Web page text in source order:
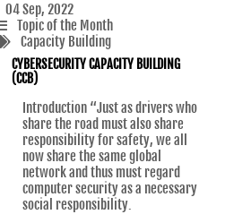
04 Sep, 2022
Topic of the Month
Capacity Building
CYBERSECURITY CAPACITY BUILDING
(CCB)
Introduction “Just as drivers who
share the road must also share
responsibility for safety, we all
now share the same global
network and thus must regard
computer security as a necessary
social responsibility.